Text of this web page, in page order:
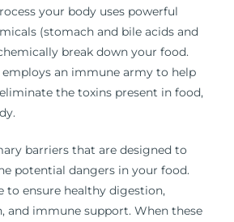
your body uses powerful
(stomach and bile acids and
break down your food.
employs an immune army to help
the toxins present in food,
barriers that are designed to
potential dangers in your food.
to ensure healthy digestion,
and immune support. When these